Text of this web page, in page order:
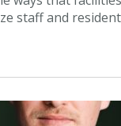
staff and